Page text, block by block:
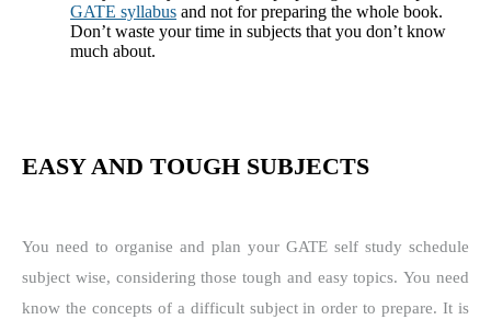
GATE syllabus and not for preparing the whole book.
Don’t waste your time in subjects that you don’t know
much about.
EASY AND TOUGH SUBJECTS
You need to organise and plan your GATE self study schedule
subject wise, considering those tough and easy topics. You need
know the concepts of a difficult subject in order to prepare.It is